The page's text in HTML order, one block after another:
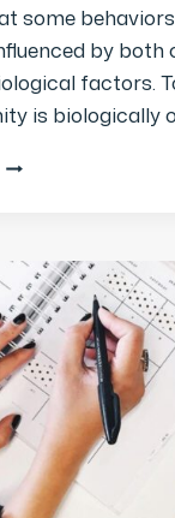
some
by both
factors.
is biologically